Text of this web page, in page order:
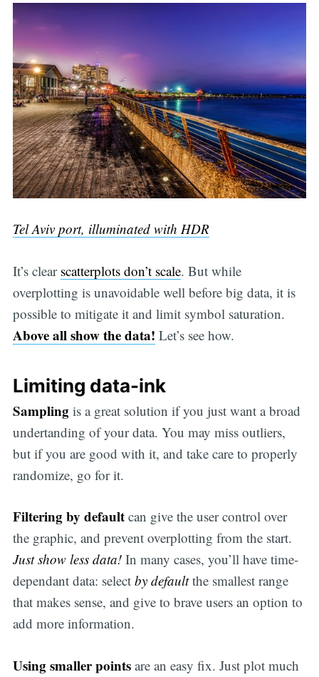
Tel Aviv port, illuminated with HDR
It’s clear scatterplots don’t scale. But while
overplotting is unavoidable well before big data, it is
possible to mitigate it and limit symbol saturation.
Above all show the data! Let’s see how.
Limiting data-ink
Samplingis a great solution if you just want a broad
undertanding of your data. You may miss outliers,
but if you are good with it, and take care to properly
randomize, go for it.
Filtering by defaultcan give the user control over
the graphic, and prevent overplotting from the start.
Just show less data!In many cases, you’ll have time-
dependant data: select by defaultthe smallest range
that makes sense, and give to brave users an option to
add more information.
Using smaller pointsare an easy fix. Just plot much